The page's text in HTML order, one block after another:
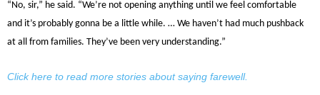
“No, sir,” he said. “We’re not opening anything until we feel comfortable
and it’s probably gonna be a little while. … We haven’t had much pushback
at all from families. They’ve been very understanding.”
Click here to read more stories about saying farewell.